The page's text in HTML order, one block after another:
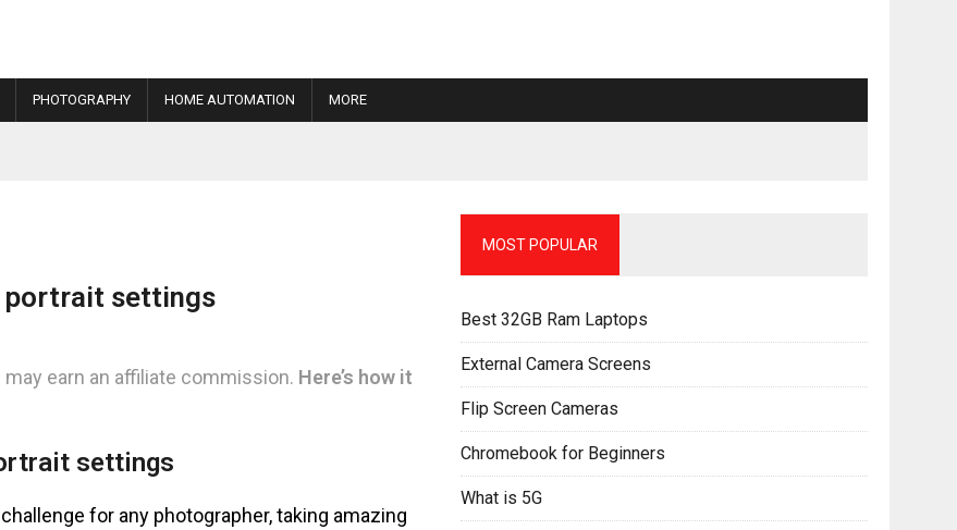
PHOTOGRAPHY HOME AUTOMATION MORE
portrait settings
earn an affiliate commission. Here’s how it
settings
for any photographer, taking amazing
MOST POPULAR
Best 32GB Ram Laptops
External Camera Screens
Flip Screen Cameras
Chromebook for Beginners
What is 5G